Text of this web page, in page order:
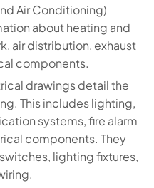
Air Conditioning)
about heating and
air distribution, exhaust
components.
drawings detail the
This includes lighting,
systems, fire alarm
components. They
lighting fixtures,